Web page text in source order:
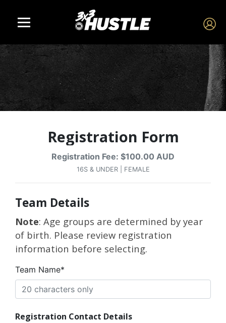
Registration Form
Registration Fee: $100.00 AUD
16S & UNDER | FEMALE
Team Details
Note: Age groups are determined by year
of birth. Please review registration
information before selecting.
Team Name*
Registration Contact Details